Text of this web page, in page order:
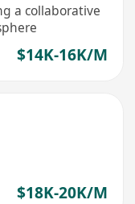
a collaborative
$14K-16K/M
$18K-20K/M